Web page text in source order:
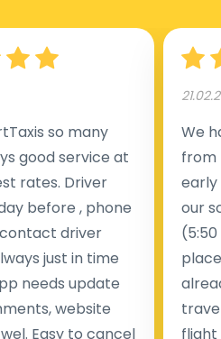
so many
good service at
rates. Driver
before , phone
driver
just in time
needs update
website
Easy to cancel
We
from
early
our
flight